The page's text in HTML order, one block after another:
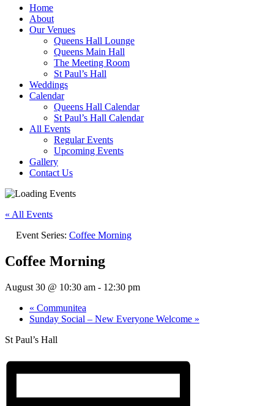
Home
About
Our Venues
Queens Hall Lounge
Queens Main Hall
The Meeting Room
St Paul’s Hall
Weddings
Calendar
Queens Hall Calendar
St Paul’s Hall Calendar
All Events
Regular Events
Upcoming Events
Gallery
Contact Us
« All Events
Event Series: Coffee Morning
Coffee Morning
August 30 @ 10:30 am - 12:30 pm
« Communitea
Sunday Social – New Everyone Welcome »
St Paul’s Hall